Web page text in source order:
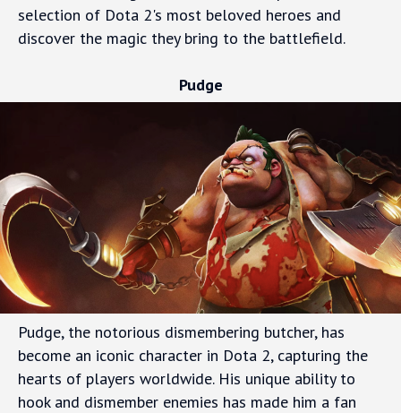
selection of Dota 2's most beloved heroes and
discover the magic they bring to the battlefield.
Pudge
Pudge, the notorious dismembering butcher, has
become an iconic character in Dota 2, capturing the
hearts of players worldwide. His unique ability to
hook and dismember enemies has made him a fan